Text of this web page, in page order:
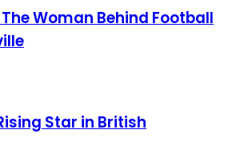
Woman Behind Football
Star in British